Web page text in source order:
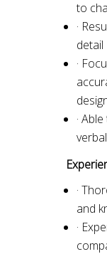
to
·
detail
·
·
·
and
·